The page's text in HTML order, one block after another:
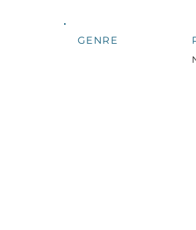
GENRE